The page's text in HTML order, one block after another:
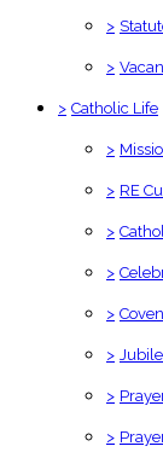
>
>
> Catholic Life
>
> RE
>
>
>
>
>
>